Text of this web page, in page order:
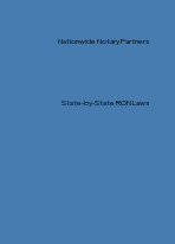
Nationwide Notary Partners
State-by-State RON Laws